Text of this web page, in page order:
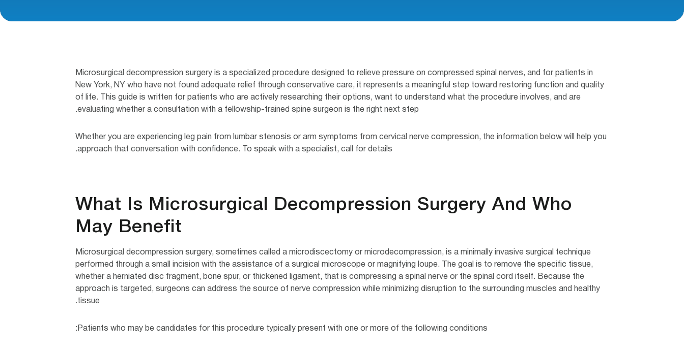
Microsurgical decompression surgery is a specialized procedure designed to relieve pressure on compressed spinal nerves, and for patients in
New York, NY who have not found adequate relief through conservative care, it represents a meaningful step toward restoring function and quality
of life. This guide is written for patients who are actively researching their options, want to understand what the procedure involves, and are
evaluating whether a consultation with a fellowship-trained spine surgeon is the right next step.
Whether you are experiencing leg pain from lumbar stenosis or arm symptoms from cervical nerve compression, the information below will help you
approach that conversation with confidence. To speak with a specialist, call for details.
What Is Microsurgical Decompression Surgery And Who
May Benefit
Microsurgical decompression surgery, sometimes called a microdiscectomy or microdecompression, is a minimally invasive surgical technique
performed through a small incision with the assistance of a surgical microscope or magnifying loupe. The goal is to remove the specific tissue,
whether a herniated disc fragment, bone spur, or thickened ligament, that is compressing a spinal nerve or the spinal cord itself. Because the
approach is targeted, surgeons can address the source of nerve compression while minimizing disruption to the surrounding muscles and healthy
tissue.
Patients who may be candidates for this procedure typically present with one or more of the following conditions: